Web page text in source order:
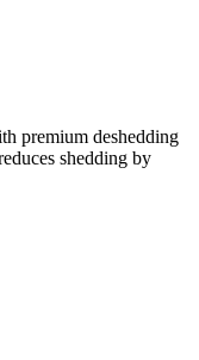
premium deshedding
shedding by